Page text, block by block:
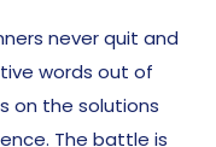
never quit and
words out of
on the solutions
The battle is